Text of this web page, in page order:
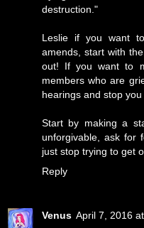
destruction."
Leslie if you want
amends, start with
out! If you want to
members who are
hearings and stop
Start by making a
unforgivable, ask for
just stop trying to get
Reply
Venus April 7, 2016